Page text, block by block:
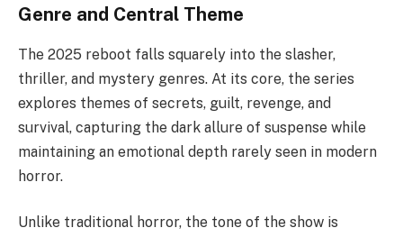
Genre and Central Theme
The 2025 reboot falls squarely into the slasher,
thriller, and mystery genres. At its core, the series
explores themes of secrets, guilt, revenge, and
survival, capturing the dark allure of suspense while
maintaining an emotional depth rarely seen in modern
horror.
Unlike traditional horror, the tone of the show is